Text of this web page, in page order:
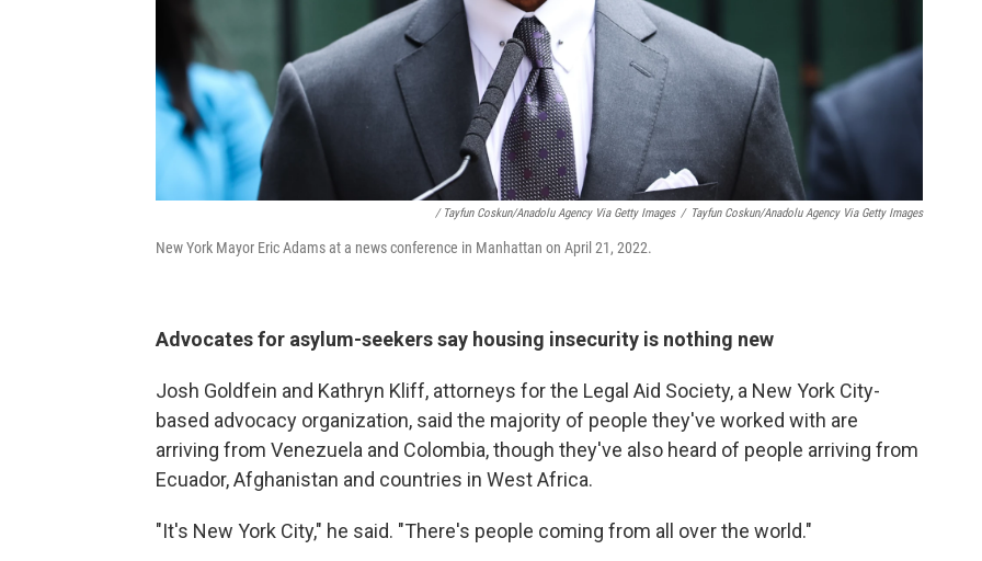
/ Tayfun Coskun/Anadolu Agency Via Getty Images / Tayfun Coskun/Anadolu Agency Via Getty Images
New York Mayor Eric Adams at a news conference in Manhattan on April 21, 2022.
Advocates for asylum-seekers say housing insecurity is nothing new
Josh Goldfein and Kathryn Kliff, attorneys for the Legal Aid Society, a New York City-
based advocacy organization, said the majority of people they've worked with are
arriving from Venezuela and Colombia, though they've also heard of people arriving from
Ecuador, Afghanistan and countries in West Africa.
"It's New York City," he said. "There's people coming from all over the world."